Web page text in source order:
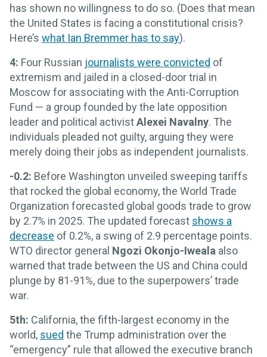
has shown no willingness to do so. (Does that mean
the United States is facing a constitutional crisis?
Here’s what Ian Bremmer has to say).
4: Four Russian journalists were convicted of
extremism and jailed in a closed-door trial in
Moscow for associating with the Anti-Corruption
Fund — a group founded by the late opposition
leader and political activistAlexei Navalny. The
individuals pleaded not guilty, arguing they were
merely doing their jobs as independent journalists.
-0.2: Before Washington unveiled sweeping tariffs
that rocked the global economy, the World Trade
Organization forecasted global goods trade to grow
by 2.7% in 2025. The updated forecast shows a
decrease of 0.2%, a swing of 2.9 percentage points.
WTO director general Ngozi Okonjo-Iweala also
warned that trade between the US and China could
plunge by 81-91%, due to the superpowers’ trade
war.
5th: California, the fifth-largest economy in the
world, sued the Trump administration over the
“emergency” rule that allowed the executive branch